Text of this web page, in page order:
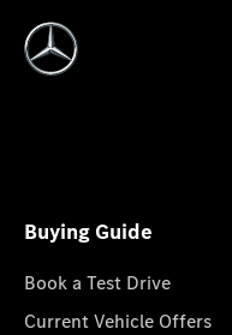
Buying Guide
Book a Test Drive
Current Vehicle Offers